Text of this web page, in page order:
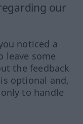
our
noticed a
leave some
the feedback
optional and,
to handle